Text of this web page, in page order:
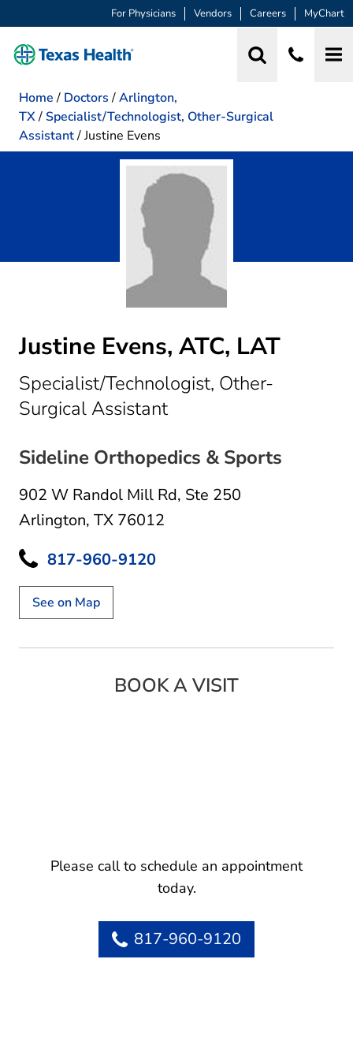
For Physicians Vendors Careers MyChart
Home / Doctors /Arlington,
TX/ Specialist/Technologist, Other-Surgical
Assistant/Justine Evens
Justine Evens, ATC, LAT
Specialist/Technologist, Other-
Surgical Assistantin Arlington, TX
Sideline Orthopedics & Sports
902 W Randol Mill Rd, Ste 250
Arlington, TX 76012
817-960-9120
See on Map
BOOK A VISIT
Please call to schedule an appointment
today.
817-960-9120